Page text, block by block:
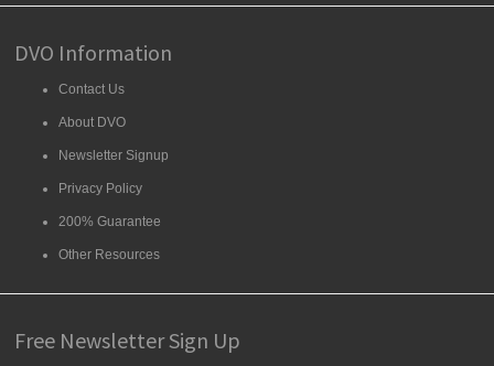
DVO Information
Contact Us
About DVO
Newsletter Signup
Privacy Policy
200% Guarantee
Other Resources
Free Newsletter Sign Up